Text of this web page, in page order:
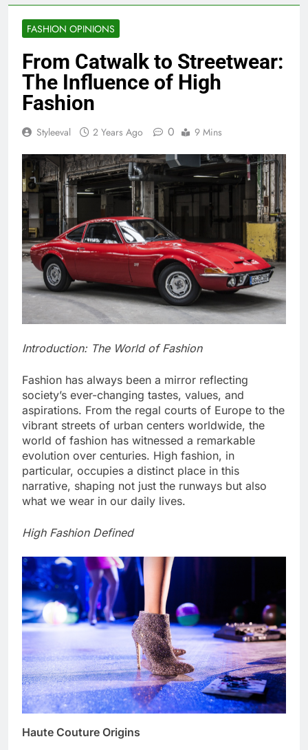
FASHION OPINIONS
From Catwalk to Streetwear:
The Influence of High
Fashion
Styleeval 2 Years Ago 0 9 Mins
Introduction: The World of Fashion
Fashion has always been a mirror reflecting
society’s ever-changing tastes, values, and
aspirations. From the regal courts of Europe to the
vibrant streets of urban centers worldwide, the
world of fashion has witnessed a remarkable
evolution over centuries. High fashion, in
particular, occupies a distinct place in this
narrative, shaping not just the runways but also
what we wear in our daily lives.
High Fashion Defined
Haute Couture Origins